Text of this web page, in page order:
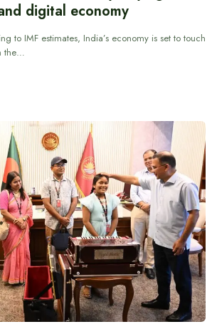
digital economy
to IMF estimates, India’s economy is set to touch
the…